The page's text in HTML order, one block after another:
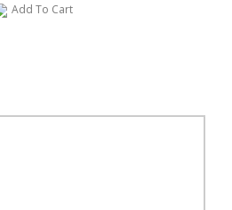
Add To Cart